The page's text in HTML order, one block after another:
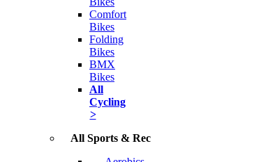
Comfort
Bikes
Folding
Bikes
BMX
Bikes
All
Cycling
>
All Sports & Rec